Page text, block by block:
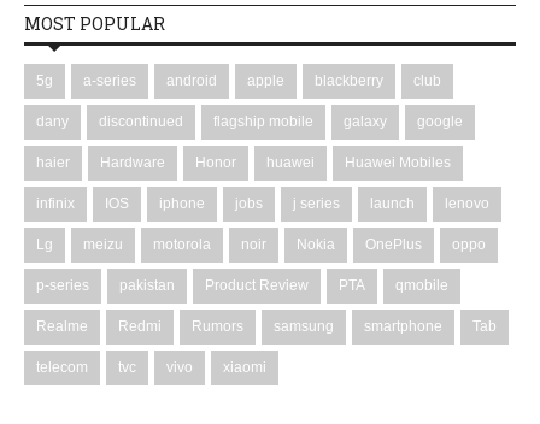
MOST POPULAR
5g a-series android apple blackberry club
dany discontinued flagship mobile galaxy google
haier Hardware Honor huawei Huawei Mobiles
infinix IOS iphone jobs j series launch lenovo
Lg meizu motorola noir Nokia OnePlus oppo
p-series pakistan Product Review PTA qmobile
Realme Redmi Rumors samsung smartphone Tab
telecom tvc vivo xiaomi